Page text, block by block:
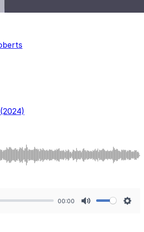
00:00